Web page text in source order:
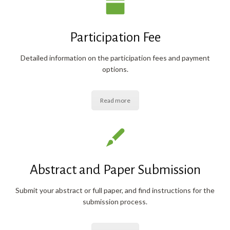
Participation Fee
Detailed information on the participation fees and payment
options.
Read more
Abstract and Paper Submission
Submit your abstract or full paper, and find instructions for the
submission process.